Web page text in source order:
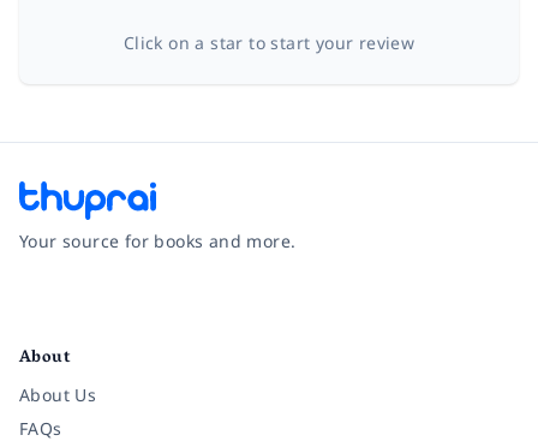
Click on a star to start your review
Your source for books and more.
About
About Us
FAQs